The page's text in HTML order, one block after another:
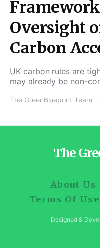
Oversight
Carbon
UK carbon rules are
may already be non-
The GreenBlueprint Team
The
About Us
Terms Of Use
Designed &